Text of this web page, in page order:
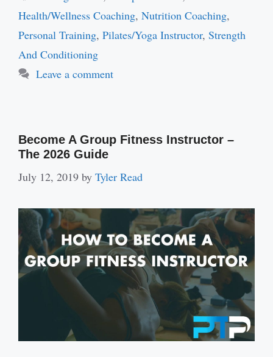
Health/Wellness Coaching, Nutrition Coaching,
Personal Training, Pilates/Yoga Instructor, Strength
And Conditioning
Leave a comment
Become A Group Fitness Instructor –
The 2026 Guide
July 12, 2019 by Tyler Read